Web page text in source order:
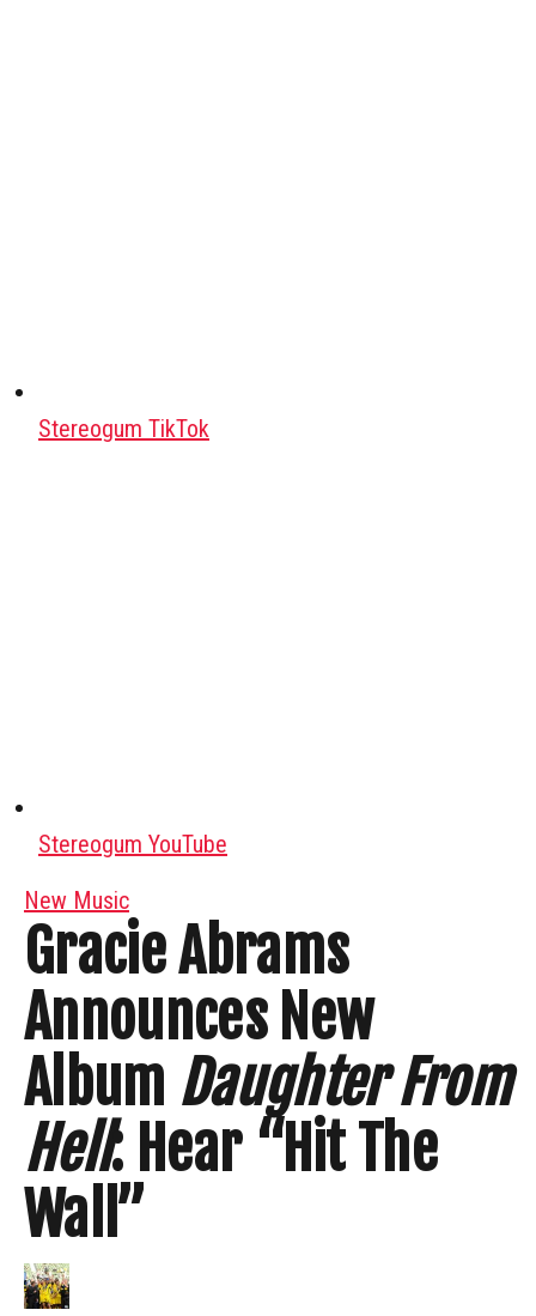
Stereogum TikTok
Stereogum YouTube
New Music
Gracie Abrams
Announces New
Album Daughter From
Hell: Hear “Hit The
Wall”